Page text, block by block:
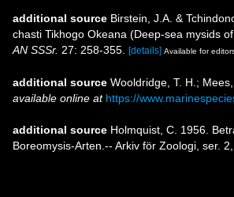
additional source Birstein, J.A. &
chasti Tikhogo Okeana (Deep-sea mysids
AN SSSr. 27: 258-355. [details] Available for
additional source Wooldridge, T. H.;
available online at https://
additional source Holmquist, C. 1956.
Boreomysis-Arten.-- Arkiv för Zoologi, ser.